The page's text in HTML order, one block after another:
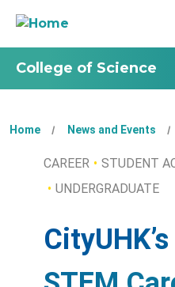
College of Science
Home News and Events
CAREER
STUDENT
UNDERGRADUATE